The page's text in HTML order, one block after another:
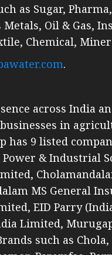
as Sugar,
Oil & Gas,
Chemical,
.
across India
in
has 9 listed
& Industrial
MS General
EID Parry
Limited,
such as Chola,